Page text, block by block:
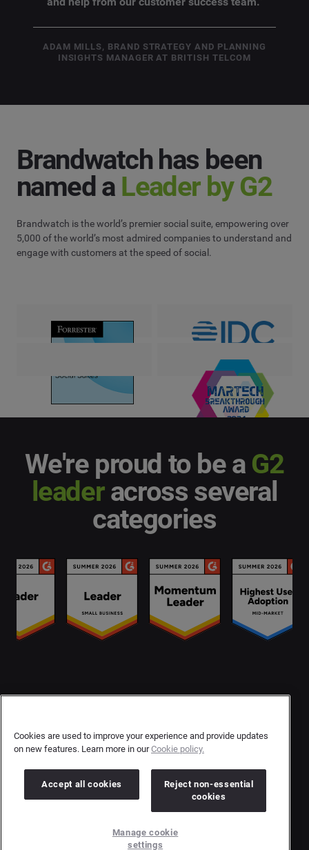
ADAM MILLS, BRAND STRATEGY AND PLANNING
INSIGHTS MANAGER AT BRITISH TELCOM
Brandwatch has been
named a Leader by G2
Brandwatch is the world’s premier social suite, empowering over
5,000 of the world’s most admired companies to understand and
engage with customers at the speed of social.
We're proud to be aG2
leaderacross several
categories
User Privacy Statement
Author Privacy Statement
Copyright © 2026 Brandwatch. All Rights Reserved.
Cision Group Ltd, 7th Floor, 5 Churchill Place, Canary Wharf, London, E14 5HU
Cookies are used to improve your experience and provide updates
on new features. Learn more in ourCookie policy.
Accept all cookies
Reject non-essential
cookies
Manage cookie
settings